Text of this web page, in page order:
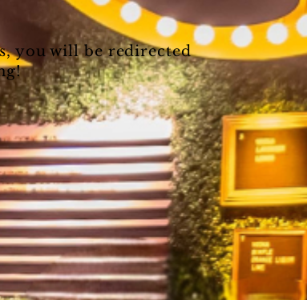
you will be redirected